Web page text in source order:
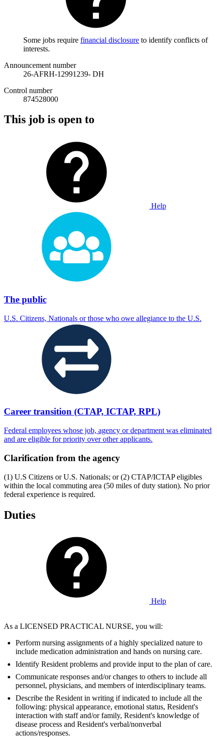
Some jobs require financial disclosure to identify conflicts of
interests.
Announcement number
26-AFRH-12991239- DH
Control number
874528000
This job is open to
Help
The public
U.S. Citizens, Nationals or those who owe allegiance to the U.S.
Career transition (CTAP, ICTAP, RPL)
Federal employees whose job, agency or department was eliminated
and are eligible for priority over other applicants.
Clarification from the agency
(1) U.S Citizens or U.S. Nationals; or (2) CTAP/ICTAP eligibles
within the local commuting area (50 miles of duty station). No prior
federal experience is required.
Duties
Help
As a LICENSED PRACTICAL NURSE, you will:
Perform nursing assignments of a highly specialized nature to
include medication administration and hands on nursing care.
Identify Resident problems and provide input to the plan of care.
Communicate responses and/or changes to others to include all
personnel, physicians, and members of interdisciplinary teams.
Describe the Resident in writing if indicated to include all the
following: physical appearance, emotional status, Resident's
interaction with staff and/or family, Resident's knowledge of
disease process and Resident's verbal/nonverbal
actions/responses.